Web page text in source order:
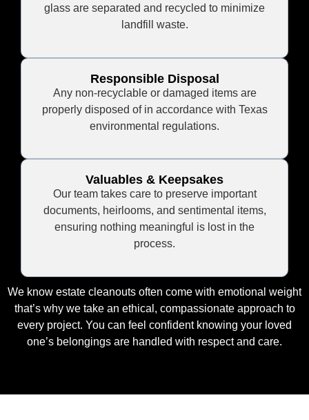
glass are separated and recycled to minimize
landfill waste.
Responsible Disposal
Any non-recyclable or damaged items are
properly disposed of in accordance with Texas
environmental regulations.
Valuables & Keepsakes
Our team takes care to preserve important
documents, heirlooms, and sentimental items,
ensuring nothing meaningful is lost in the
process.
We know estate cleanouts often come with emotional weight
that’s why we take an ethical, compassionate approach to
every project. You can feel confident knowing your loved
one’s belongings are handled with respect and care.